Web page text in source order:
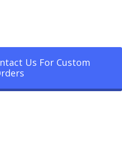
Us For Custom